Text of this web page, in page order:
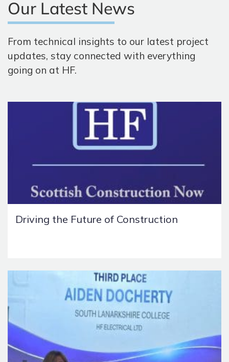
Our Latest News
From technical insights to our latest project
updates, stay connected with everything
going on at HF.
Driving the Future of Construction